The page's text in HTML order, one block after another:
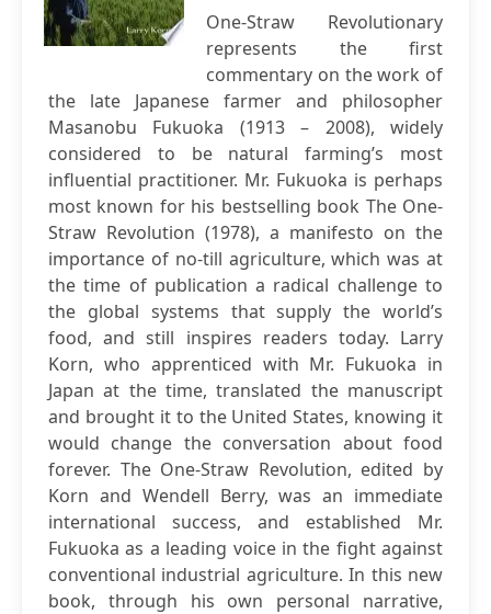
One-Straw Revolutionary
represents the first
commentary on the work of
the late Japanese farmer and philosopher
Masanobu Fukuoka (1913 – 2008), widely
considered to be natural farming’s most
influential practitioner. Mr. Fukuoka is perhaps
most known for his bestselling book The One-
Straw Revolution (1978), a manifesto on the
importance of no-till agriculture, which was at
the time of publication a radical challenge to
the global systems that supply the world’s
food, and still inspires readers today. Larry
Korn, who apprenticed with Mr. Fukuoka in
Japan at the time, translated the manuscript
and brought it to the United States, knowing it
would change the conversation about food
forever. The One-Straw Revolution, edited by
Korn and Wendell Berry, was an immediate
international success, and established Mr.
Fukuoka as a leading voice in the fight against
conventional industrial agriculture. In this new
book, through his own personal narrative,